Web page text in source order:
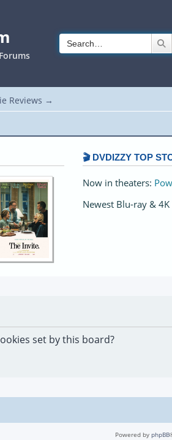
Reviews →
🎬 DVDIZZY TOP
Now in theaters:
Newest Blu-ray &
set by this board?
Powered by phpBB